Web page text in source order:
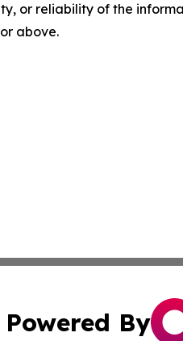
or reliability of the
above.
Powered By